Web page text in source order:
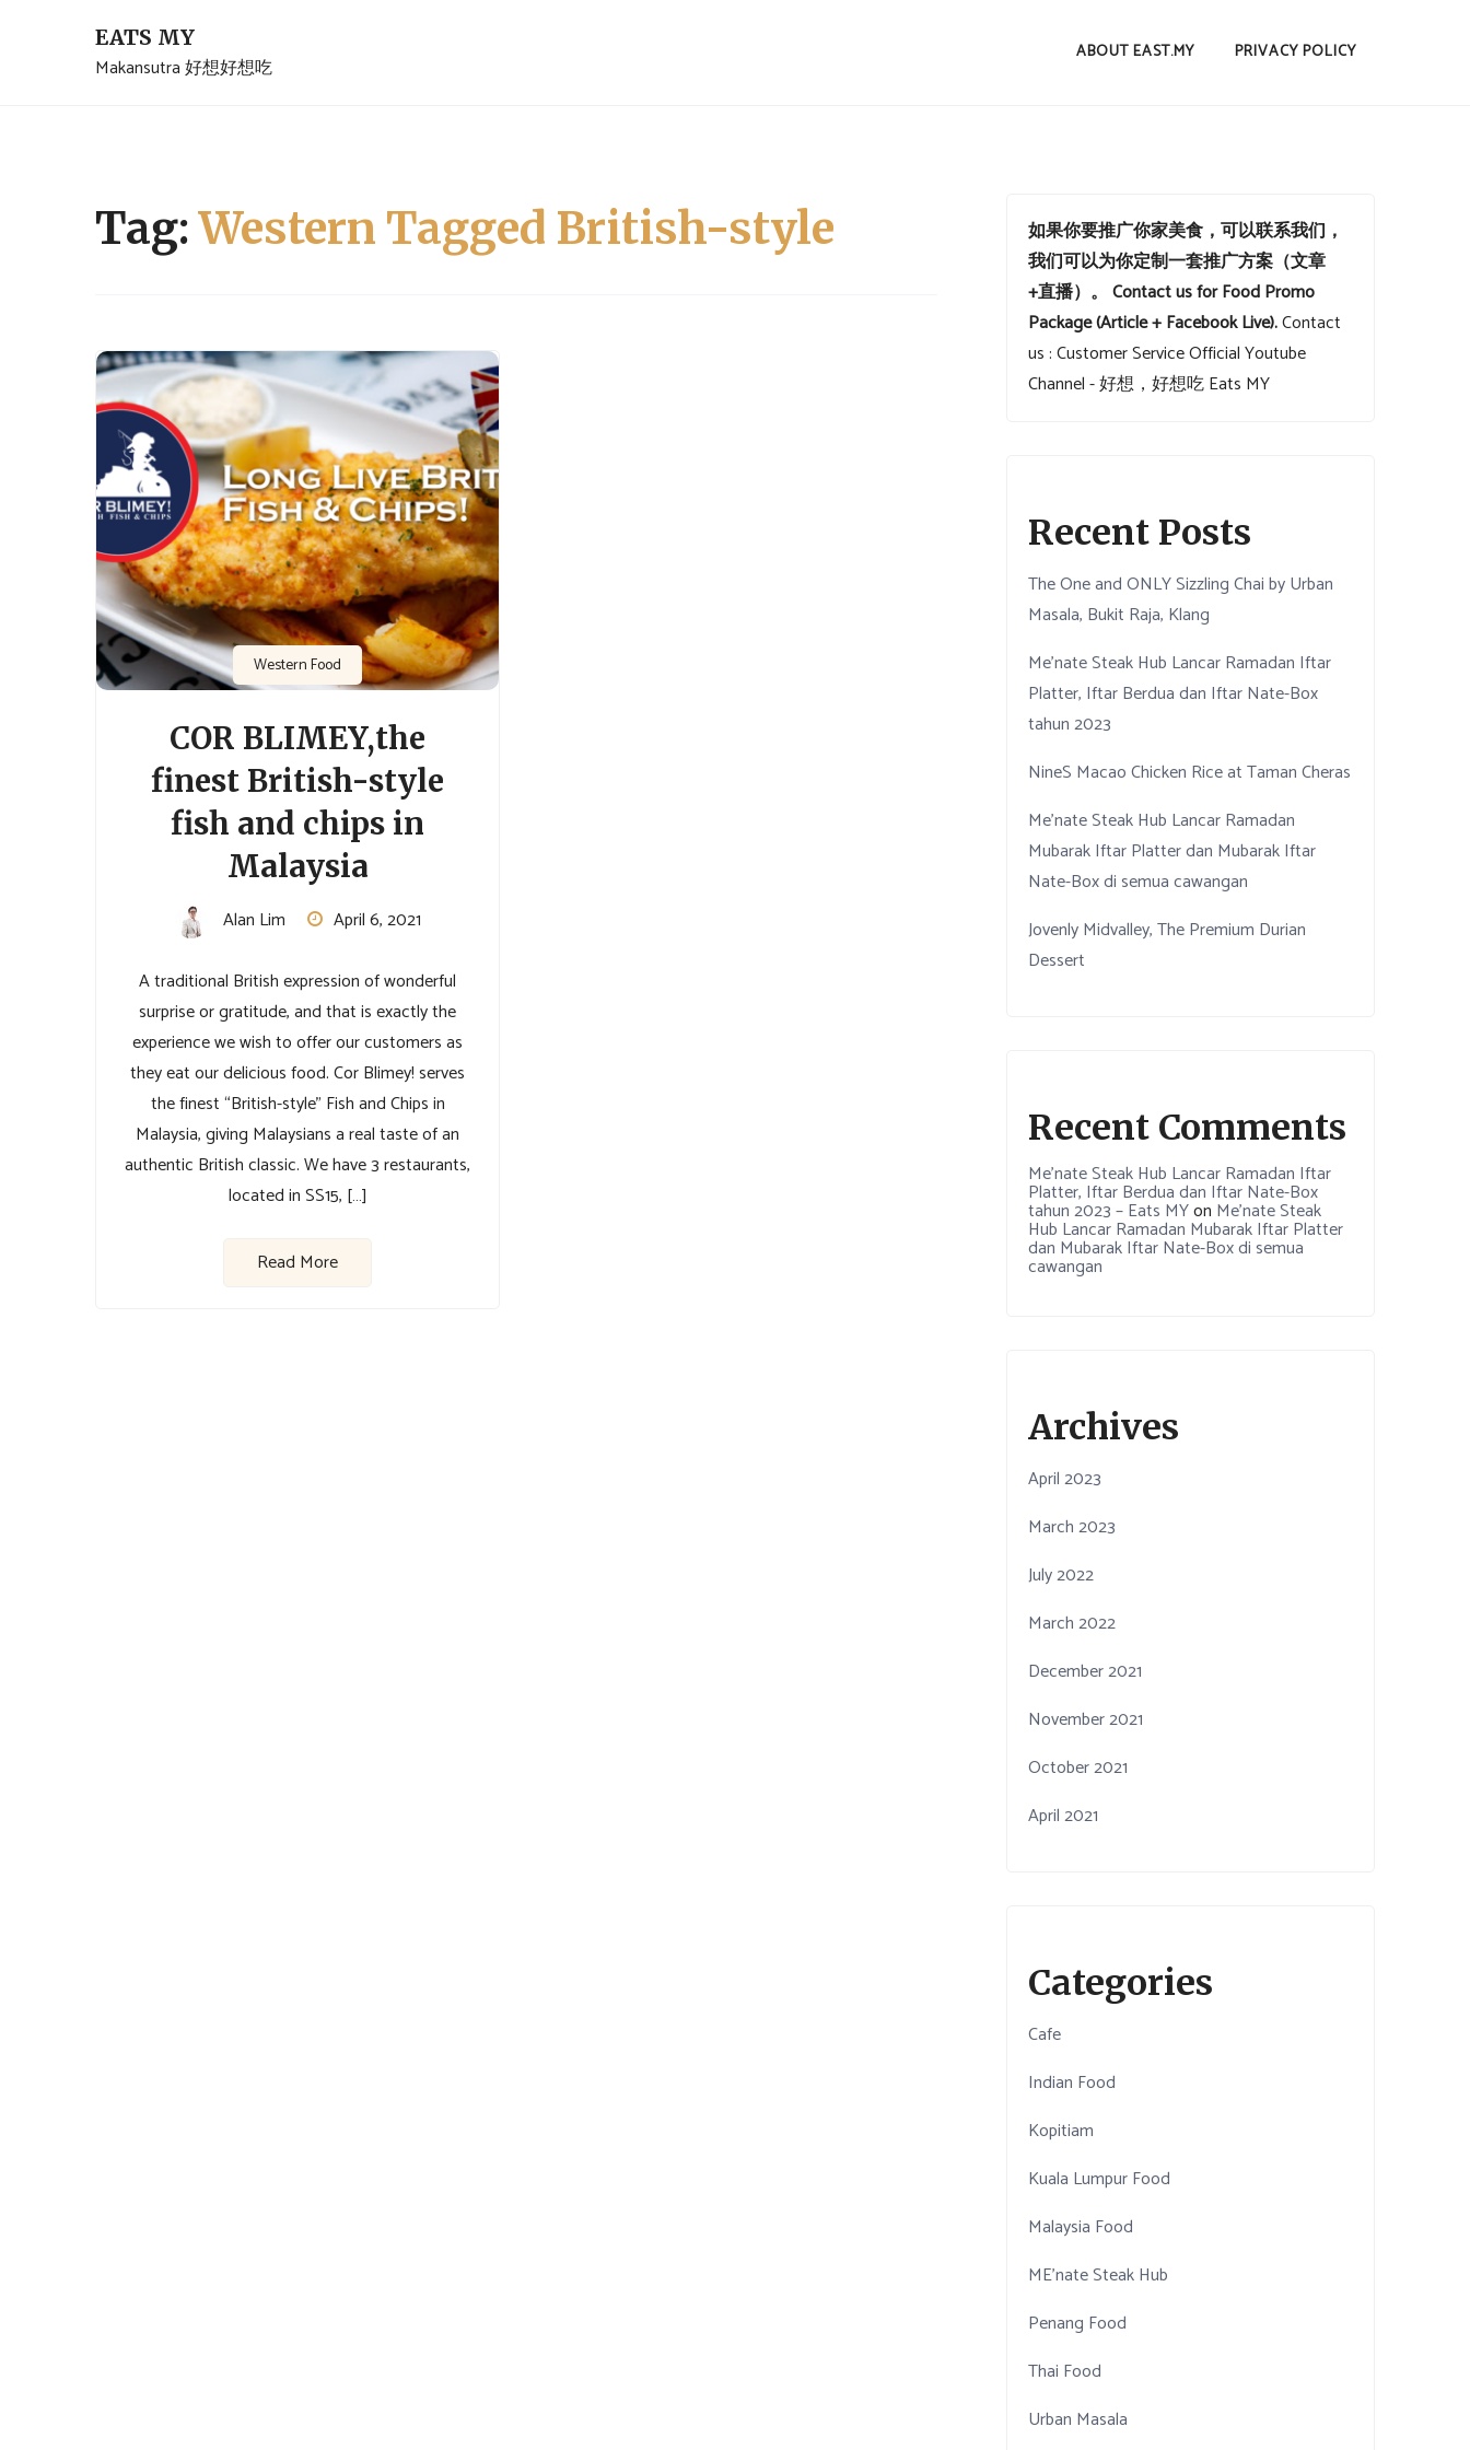
EATS MY
Makansutra 好想好想吃
ABOUT EAST.MY PRIVACY POLICY
Tag:Western Tagged British-style
Western Food
COR BLIMEY,the
finest British-style
fish and chips in
Malaysia
Alan Lim April 6, 2021
A traditional British expression of wonderful
surprise or gratitude, and that is exactly the
experience we wish to offer our customers as
they eat our delicious food. Cor Blimey! serves
the finest “British-style” Fish and Chips in
Malaysia, giving Malaysians a real taste of an
authentic British classic. We have 3 restaurants,
located in SS15, […]
Read More
如果你要推广你家美食，可以联系我们，
我们可以为你定制一套推广方案（文章
+直播）。 Contact us for Food Promo
Package (Article + Facebook Live).Contact
us : Customer ServiceOfficial Youtube
Channel - 好想，好想吃 Eats MY
Recent Posts
The One and ONLY Sizzling Chai by Urban
Masala, Bukit Raja, Klang
Me’nate Steak Hub Lancar Ramadan Iftar
Platter, Iftar Berdua dan Iftar Nate-Box
tahun 2023
NineS Macao Chicken Rice at Taman Cheras
Me’nate Steak Hub Lancar Ramadan
Mubarak Iftar Platter dan Mubarak Iftar
Nate-Box di semua cawangan
Jovenly Midvalley, The Premium Durian
Dessert
Recent Comments
Me’nate Steak Hub Lancar Ramadan Iftar
Platter, Iftar Berdua dan Iftar Nate-Box
tahun 2023 – Eats MYon Me’nate Steak
Hub Lancar Ramadan Mubarak Iftar Platter
dan Mubarak Iftar Nate-Box di semua
cawangan
Archives
April 2023
March 2023
July 2022
March 2022
December 2021
November 2021
October 2021
April 2021
Categories
Cafe
Indian Food
Kopitiam
Kuala Lumpur Food
Malaysia Food
ME'nate Steak Hub
Penang Food
Thai Food
Urban Masala